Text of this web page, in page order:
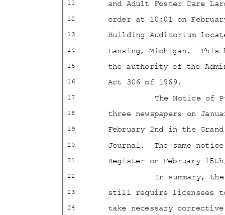
and Adult Foster Care
order at 10:01 on
Building Auditorium
Lansing, Michigan.
This
the authority of the
Act 306 of 1969.
11
12
13
14
15
16
17
18
19
20
21
22
23
24
The Notice of
three newspapers on
February 2nd in the
Journal. The
same
Register on February
In summary,
still require licensees
take necessary